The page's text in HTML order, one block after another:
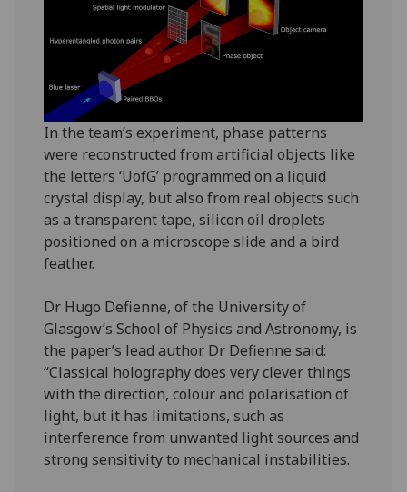
In the team’s experiment, phase patterns
were reconstructed from artificial objects like
the letters ‘UofG’ programmed on a liquid
crystal display, but also from real objects such
as a transparent tape, silicon oil droplets
positioned on a microscope slide and a bird
feather.
Dr Hugo Defienne, of the University of
Glasgow’s School of Physics and Astronomy, is
the paper’s lead author. Dr Defienne said:
“Classical holography does very clever things
with the direction, colour and polarisation of
light, but it has limitations, such as
interference from unwanted light sources and
strong sensitivity to mechanical instabilities.